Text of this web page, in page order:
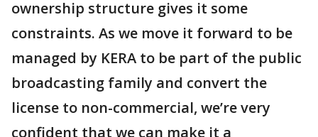
ownership structure gives it some
constraints. As we move it forward to be
managed by KERA to be part of the public
broadcasting family and convert the
license to non-commercial, we’re very
confident that we can make it a